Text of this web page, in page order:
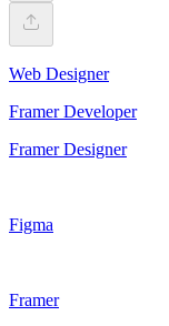
Web Designer
Framer Developer
Framer Designer
Figma
Framer